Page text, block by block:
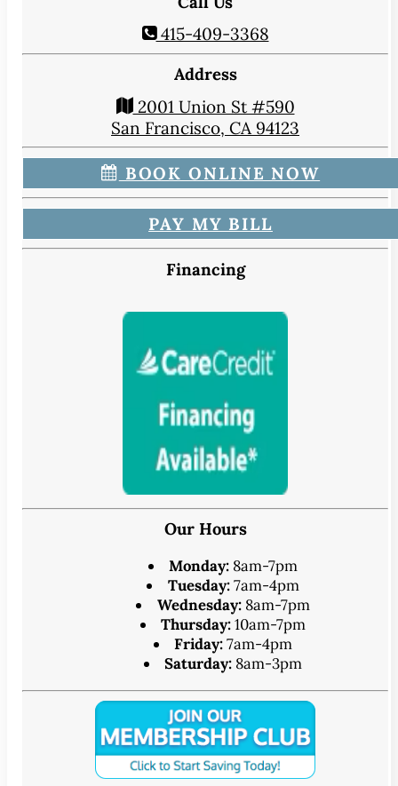
415-409-3368
Address
2001 Union St #590
San Francisco, CA 94123
BOOK ONLINE NOW
PAY MY BILL
Financing
Our Hours
Monday: 8am-7pm
Tuesday:7am-4pm
Wednesday:8am-7pm
Thursday:10am-7pm
Friday:7am-4pm
Saturday: 8am-3pm